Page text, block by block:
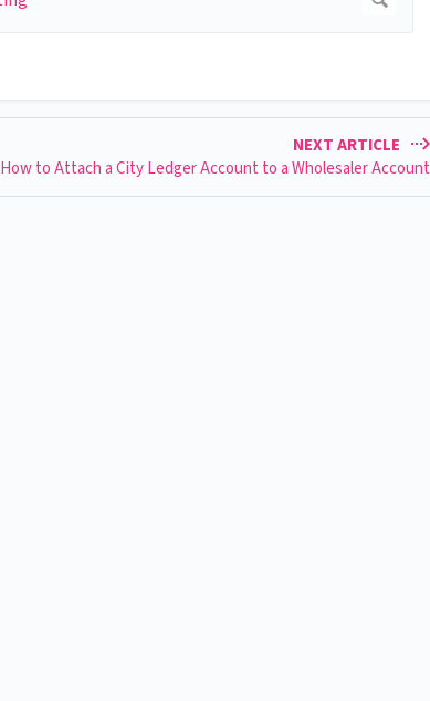
NEXT ARTICLE
How to Attach a City Ledger Account to a Wholesaler Account